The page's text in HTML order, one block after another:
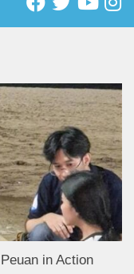
in Action